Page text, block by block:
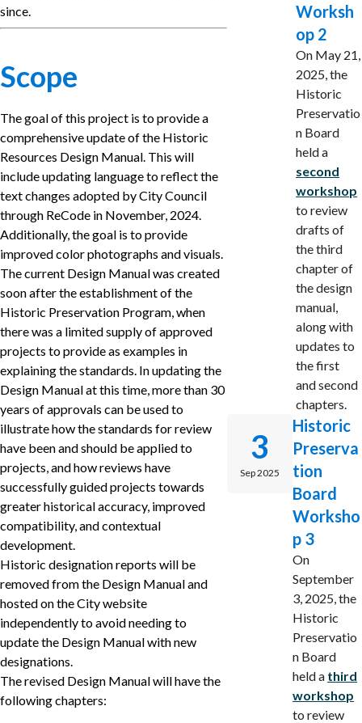
since.
Scope
The goal of this project is to provide a
comprehensive update of the Historic
Resources Design Manual. This will
include updating language to reflect the
text changes adopted by City Council
through ReCode in November, 2024.
Additionally, the goal is to provide
improved color photographs and visuals.
The current Design Manual was created
soon after the establishment of the
Historic Preservation Program, when
there was a limited supply of approved
projects to provide as examples in
explaining the standards. In updating the
Design Manual at this time, more than 30
years of approvals can be used to
illustrate how the standards for review
have been and should be applied to
projects, and how reviews have
successfully guided projects towards
greater historical accuracy, improved
compatibility, and contextual
development.
Historic designation reports will be
removed from the Design Manual and
hosted on the City website
independently to avoid needing to
update the Design Manual with new
designations.
The revised Design Manual will have the
following chapters:
Worksh
op 2
On May 21,
2025, the
Historic
Preservatio
n Board
held a
second
workshop
to review
drafts of
the third
chapter of
the design
manual,
along with
updates to
the first
and second
chapters.
3
Sep 2025
Historic
Preserva
tion
Board
Worksho
p 3
On
September
3, 2025, the
Historic
Preservatio
n Board
held a third
workshop
to review